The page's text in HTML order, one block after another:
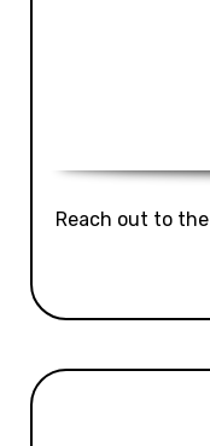
Reach out to